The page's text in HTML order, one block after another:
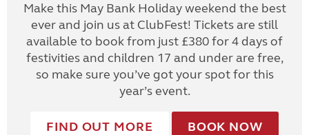
Make this May Bank Holiday weekend the best
ever and join us at ClubFest! Tickets are still
available to book from just £380 for 4 days of
festivities and children 17 and under are free,
so make sure you’ve got your spot for this
year’s event.
FIND OUT MORE BOOK NOW